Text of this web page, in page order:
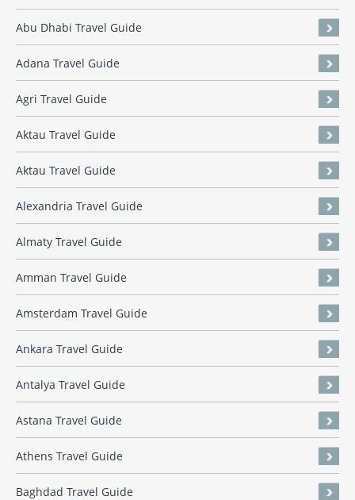
Abu Dhabi Travel Guide
Adana Travel Guide
Agri Travel Guide
Aktau Travel Guide
Aktau Travel Guide
Alexandria Travel Guide
Almaty Travel Guide
Amman Travel Guide
Amsterdam Travel Guide
Ankara Travel Guide
Antalya Travel Guide
Astana Travel Guide
Athens Travel Guide
Baghdad Travel Guide